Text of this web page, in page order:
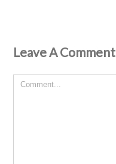
Leave A Comment
Comment